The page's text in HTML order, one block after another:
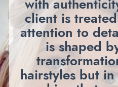
with
client is
attention to
is shaped
hairstyles but